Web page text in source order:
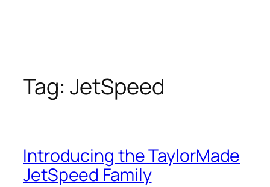
Tag: JetSpeed
Introducing the TaylorMade
JetSpeed Family